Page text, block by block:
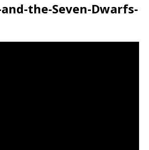
and-the-Seven-Dwarfs-